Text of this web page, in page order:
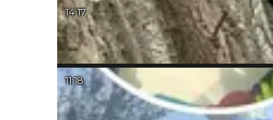
14:17
11:18